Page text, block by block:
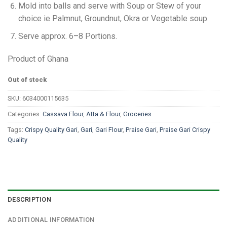
Mold into balls and serve with Soup or Stew of your
choice ie Palmnut, Groundnut, Okra or Vegetable soup.
Serve approx. 6–8 Portions.
Product of Ghana
Out of stock
SKU: 6034000115635
Categories: Cassava Flour, Atta & Flour, Groceries
Tags: Crispy Quality Gari Gari Gari Flour, Praise Gari Praise Gari Crispy
Quality
DESCRIPTION
ADDITIONAL INFORMATION